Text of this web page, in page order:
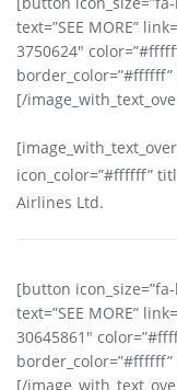
text=”SEE MORE”
3750624″
border_color=”#ffffff”
[/
icon_color=”#ffffff”
Airlines Ltd.
[button icon_size=”fa-
text=”SEE MORE”
30645861″
border_color=”#ffffff”
[/